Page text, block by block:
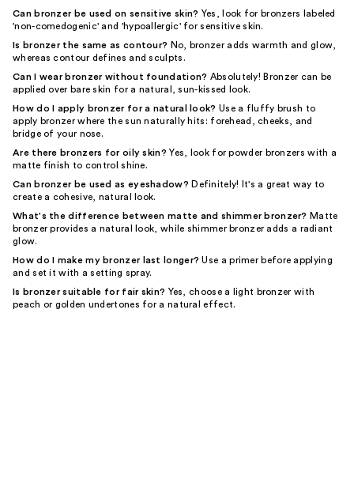
Can bronzer be used on sensitive skin? Yes, look for bronzers labeled
'non-comedogenic' and 'hypoallergic' for sensitive skin.
Is bronzer the same as contour? No, bronzer adds warmth and glow,
whereas contour defines and sculpts.
Can I wear bronzer without foundation? Absolutely! Bronzer can be
applied over bare skin for a natural, sun-kissed look.
How do I apply bronzer for a natural look? Use a fluffy brush to
apply bronzer where the sun naturally hits: forehead, cheeks, and
bridge of your nose.
Are there bronzers for oily skin? Yes, look for powder bronzers with a
matte finish to control shine.
Can bronzer be used as eyeshadow? Definitely! It's a great way to
create a cohesive, natural look.
What's the difference between matte and shimmer bronzer? Matte
bronzer provides a natural look, while shimmer bronzer adds a radiant
glow.
How do I make my bronzer last longer? Use a primer before applying
and set it with a setting spray.
Is bronzer suitable for fair skin? Yes, choose a light bronzer with
peach or golden undertones for a natural effect.